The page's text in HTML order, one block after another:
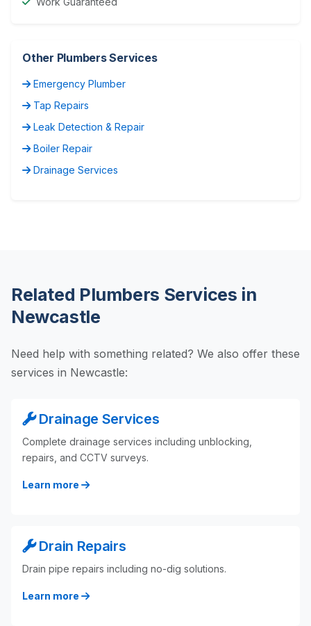
Other Plumbers Services
Emergency Plumber
Tap Repairs
Leak Detection & Repair
Boiler Repair
Drainage Services
Related Plumbers Services in
Newcastle
Need help with something related? We also offer these
services in Newcastle:
Drainage Services
Complete drainage services including unblocking,
repairs, and CCTV surveys.
Learn more
Drain Repairs
Drain pipe repairs including no-dig solutions.
Learn more